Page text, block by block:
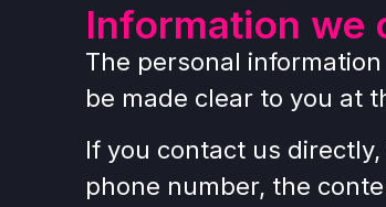
Information we
The personal
be made clear to you at
If you contact us
phone number, the